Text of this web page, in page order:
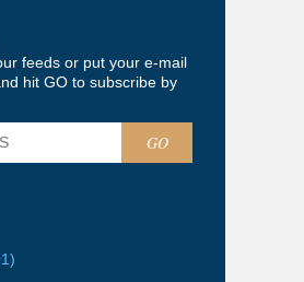
feeds or put your e-mail
hit GO to subscribe by
GO